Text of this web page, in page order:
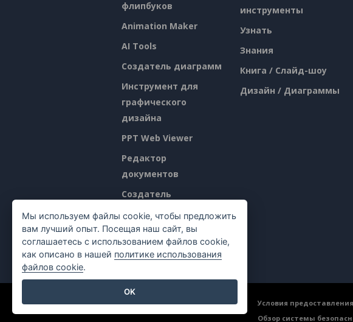
флипбуков
Animation Maker
AI Tools
Создатель диаграмм
Инструмент для
графического
дизайна
PPT Web Viewer
Редактор
документов
Создатель
презентаций
Редактор
электронных таблиц
инструменты
Узнать
Знания
Книга / Слайд-шоу
Дизайн / Диаграммы
©2026 by Visual Paradigm. Все права защищены. Условия предоставления
Обзор системы
Мы используем файлы cookie, чтобы предложить
вам лучший опыт. Посещая наш сайт, вы
соглашаетесь с использованием файлов cookie,
как описано в нашей политике использования
файлов cookie.
OK